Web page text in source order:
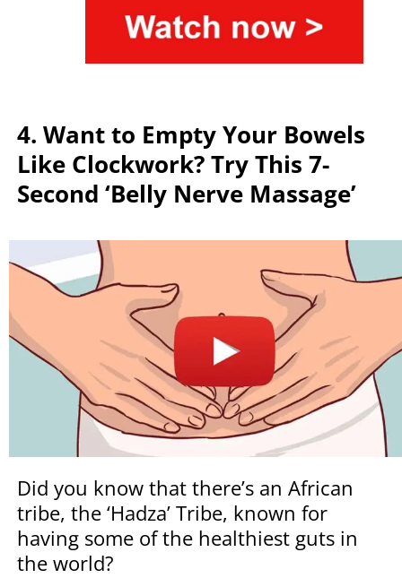
4. Want to Empty Your Bowels
Like Clockwork? Try This 7-
Second ‘Belly Nerve Massage’
Did you know that there’s an African
tribe, the ‘Hadza’ Tribe, known for
having some of the healthiest guts in
the world?